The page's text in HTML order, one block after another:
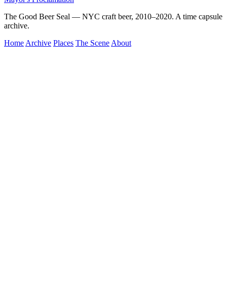
The Good Beer Seal — NYC craft beer, 2010–2020. A time capsule
archive.
Home Archive Places The Scene About